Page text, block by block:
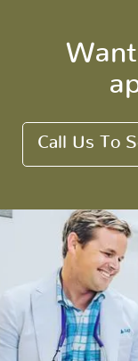
Call Us To